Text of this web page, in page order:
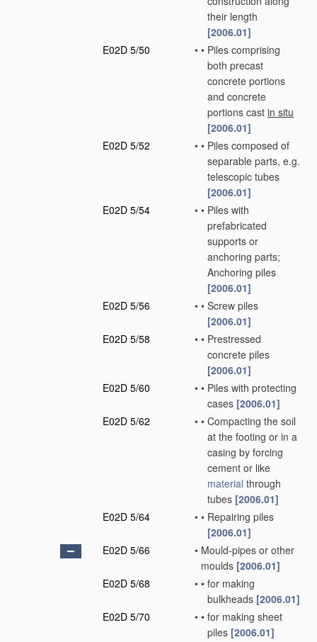
their length
[2006.01]
E02D 5/50
• • Piles comprising
both precast
concrete portions
and concrete
portions cast in situ
[2006.01]
E02D 5/52
• • Piles composed of
separable parts, e.g.
telescopic tubes
[2006.01]
E02D 5/54
• • Piles with
prefabricated
supports or
anchoring parts;
Anchoring piles
[2006.01]
E02D 5/56
• • Screw piles
[2006.01]
E02D 5/58
• • Prestressed
concrete piles
[2006.01]
E02D 5/60
• • Piles with protecting
cases [2006.01]
E02D 5/62
• • Compacting the soil
at the footing or in a
casing by forcing
cement or like
material through
tubes [2006.01]
E02D 5/64
• • Repairing piles
[2006.01]
E02D 5/66
• Mould-pipes or other
moulds [2006.01]
E02D 5/68
• • for making
bulkheads [2006.01]
E02D 5/70
• • for making sheet
piles [2006.01]